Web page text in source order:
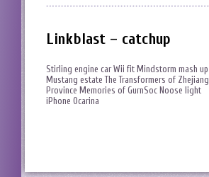
Linkblast – catchup
Stirling engine car Wii fit Mindstorm mash up
Mustang estate The Transformers of Zhejiang
Province Memories of GurnSoc Noose light
iPhone Ocarina